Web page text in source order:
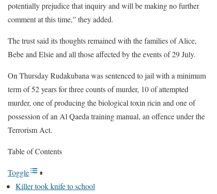
potentially prejudice that inquiry and will be making no further
comment at this time,” they added.
The trust said its thoughts remained with the families of Alice,
Bebe and Elsie and all those affected by the events of 29 July.
On Thursday Rudakubana was sentenced to jail with a minimum
term of 52 years for three counts of murder, 10 of attempted
murder, one of producing the biological toxin ricin and one of
possession of an Al Qaeda training manual, an offence under the
Terrorism Act.
Table of Contents
Toggle
Killer took knife to school